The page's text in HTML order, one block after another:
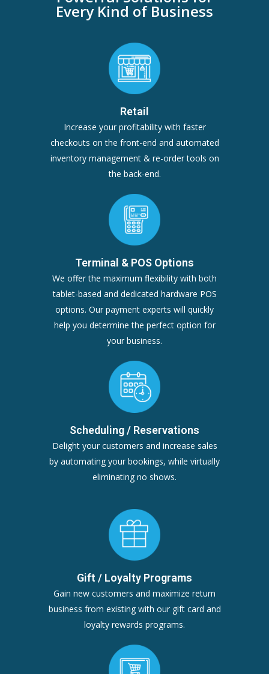
Every Kind of Business
Retail
Increase your profitability with faster
checkouts on the front-end and automated
inventory management & re-order tools on
the back-end.
Terminal & POS Options
We offer the maximum flexibility with both
tablet-based and dedicated hardware POS
options. Our payment experts will quickly
help you determine the perfect option for
your business.
Scheduling / Reservations
Delight your customers and increase sales
by automating your bookings, while virtually
eliminating no shows.
Gift / Loyalty Programs
Gain new customers and maximize return
business from existing with our gift card and
loyalty rewards programs.